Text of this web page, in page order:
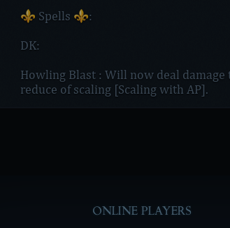
⚜️ Spells ⚜️:
DK:
Howling Blast : Will now deal
reduce of scaling [Scaling with AP].
ONLINE PLAYERS